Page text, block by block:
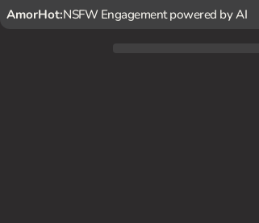
AmorHot:NSFW Engagement powered by AI